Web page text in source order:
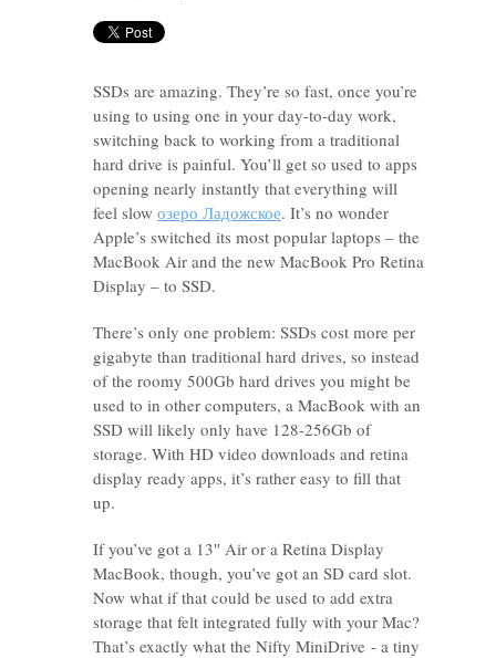
SSDs are amazing. They’re so fast, once you’re
using to using one in your day-to-day work,
switching back to working from a traditional
hard drive is painful. You’ll get so used to apps
opening nearly instantly that everything will
feel slow озеро Ладожское. It’s no wonder
Apple’s switched its most popular laptops – the
MacBook Air and the new MacBook Pro Retina
Display – to SSD.
There’s only one problem: SSDs cost more per
gigabyte than traditional hard drives, so instead
of the roomy 500Gb hard drives you might be
used to in other computers, a MacBook with an
SSD will likely only have 128-256Gb of
storage. With HD video downloads and retina
display ready apps, it’s rather easy to fill that
up.
If you’ve got a 13″ Air or a Retina Display
MacBook, though, you’ve got an SD card slot.
Now what if that could be used to add extra
storage that felt integrated fully with your Mac?
That’s exactly what the Nifty MiniDrive - a tiny